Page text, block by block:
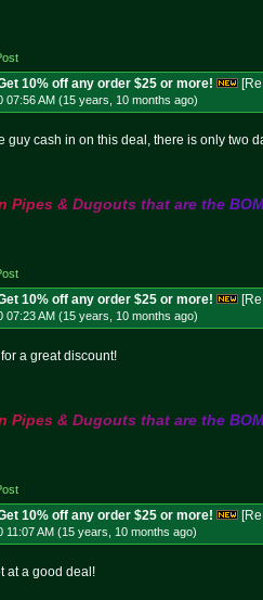
10% off any order $25 or more!
07:56 AM (15 years, 10 months ago)
guy cash in on this deal, there is only two
Pipes & Dugouts that are the BO
10% off any order $25 or more!
07:23 AM (15 years, 10 months ago)
a great discount!
Pipes & Dugouts that are the BO
10% off any order $25 or more!
11:07 AM (15 years, 10 months ago)
at a good deal!